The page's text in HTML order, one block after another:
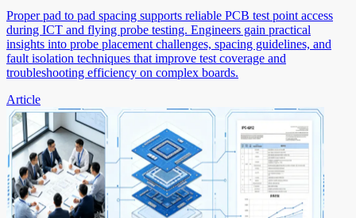
Proper pad to pad spacing supports reliable PCB test point access
during ICT and flying probe testing. Engineers gain practical
insights into probe placement challenges, spacing guidelines, and
fault isolation techniques that improve test coverage and
troubleshooting efficiency on complex boards.
Article